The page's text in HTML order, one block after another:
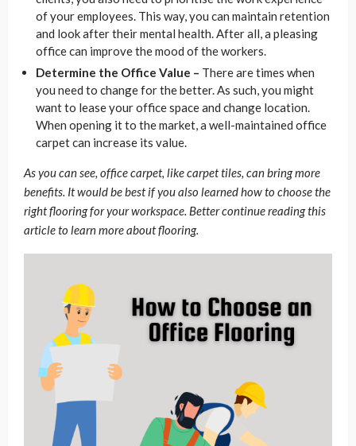
of your employees. This way, you can maintain retention
and look after their mental health. After all, a pleasing
office can improve the mood of the workers.
Determine the Office Value – There are times when
you need to change for the better. As such, you might
want to lease your office space and change location.
When opening it to the market, a well-maintained office
carpet can increase its value.
As you can see, office carpet, like carpet tiles, can bring more
benefits. It would be best if you also learned how to choose the
right flooring for your workspace. Better continue reading this
article to learn more about flooring.